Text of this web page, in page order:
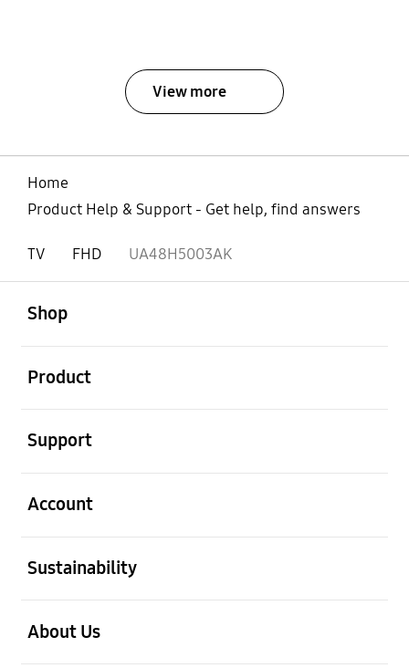
View more
Home
Product Help & Support - Get help, find answers
TV FHD UA48H5003AK
Shop
Product
Support
Account
Sustainability
About Us